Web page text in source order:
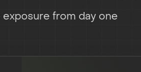
from day one